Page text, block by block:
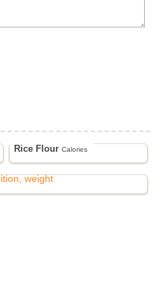
Rice FlourCalories